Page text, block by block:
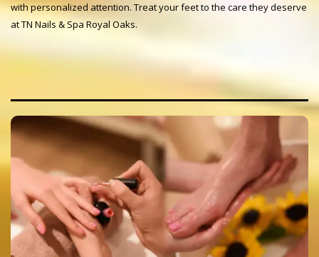
with personalized attention. Treat your feet to the care they deserve
at TN Nails & Spa Royal Oaks.